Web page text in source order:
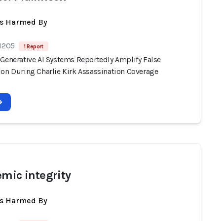
Harmed By
1 Report
AI Systems Reportedly Amplify False
During Charlie Kirk Assassination Coverage
integrity
Harmed By